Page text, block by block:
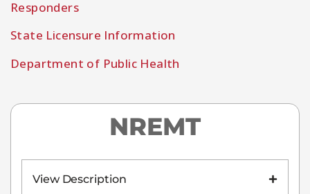
Responders
State Licensure Information
Department of Public Health
NREMT
View Description